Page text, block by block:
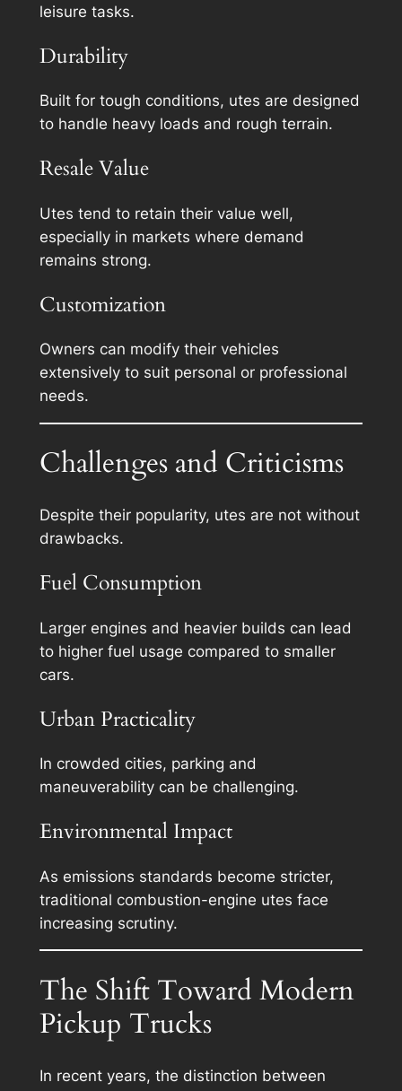
leisure tasks.
Durability
Built for tough conditions, utes are designed
to handle heavy loads and rough terrain.
Resale Value
Utes tend to retain their value well,
especially in markets where demand
remains strong.
Customization
Owners can modify their vehicles
extensively to suit personal or professional
needs.
Challenges and Criticisms
Despite their popularity, utes are not without
drawbacks.
Fuel Consumption
Larger engines and heavier builds can lead
to higher fuel usage compared to smaller
cars.
Urban Practicality
In crowded cities, parking and
maneuverability can be challenging.
Environmental Impact
As emissions standards become stricter,
traditional combustion-engine utes face
increasing scrutiny.
The Shift Toward Modern
Pickup Trucks
In recent years, the distinction between